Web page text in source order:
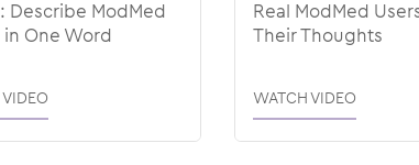
Describe ModMed
One Word
Real ModMed
Their Thoughts
WATCH VIDEO